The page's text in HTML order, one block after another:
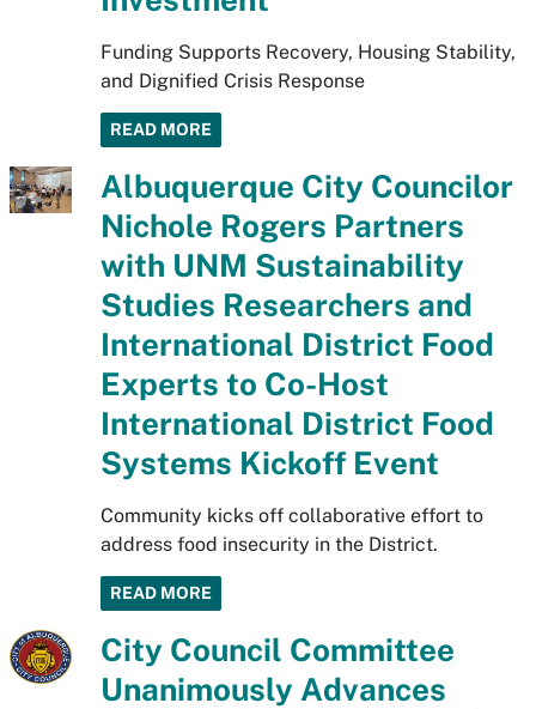
Funding Supports Recovery, Housing Stability,
and Dignified Crisis Response
READ MORE
Albuquerque City Councilor
Nichole Rogers Partners
with UNM Sustainability
Studies Researchers and
International District Food
Experts to Co-Host
International District Food
Systems Kickoff Event
Community kicks off collaborative effort to
address food insecurity in the District.
READ MORE
City Council Committee
Unanimously Advances